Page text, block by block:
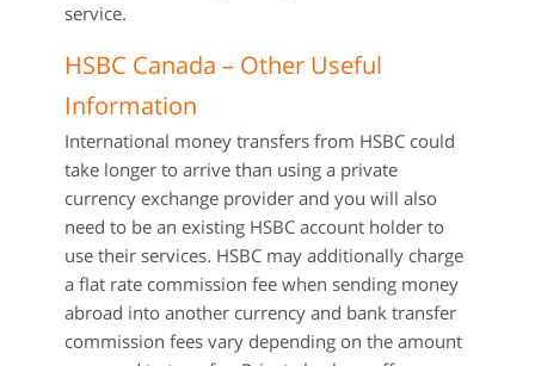
service.
HSBC Canada – Other Useful
Information
International money transfers from HSBC could
take longer to arrive than using a private
currency exchange provider and you will also
need to be an existing HSBC account holder to
use their services. HSBC may additionally charge
a flat rate commission fee when sending money
abroad into another currency and bank transfer
commission fees vary depending on the amount